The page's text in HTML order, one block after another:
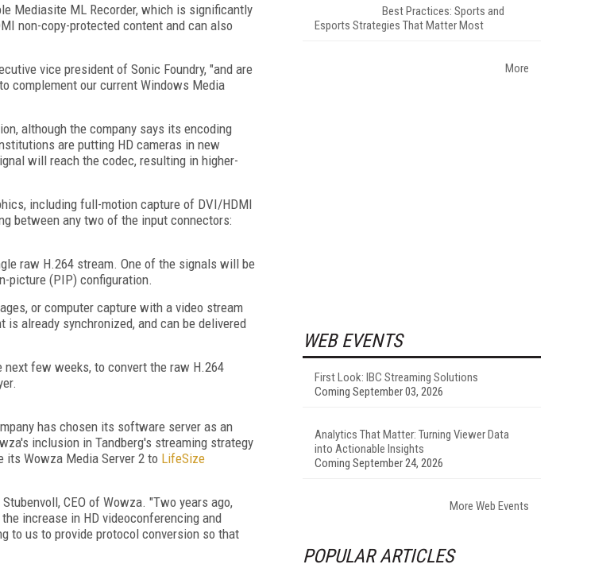
Mediasite ML Recorder, which is significantly
non-copy-protected content and can also
vice president of Sonic Foundry, "and are
complement our current Windows Media
although the company says its encoding
are putting HD cameras in new
will reach the codec, resulting in higher-
including full-motion capture of DVI/HDMI
between any two of the input connectors:
raw H.264 stream. One of the signals will be
picture (PIP) configuration.
or computer capture with a video stream
already synchronized, and can be delivered
few weeks, to convert the raw H.264
has chosen its software server as an
inclusion in Tandberg's streaming strategy
Wowza Media Server 2 to LifeSize
CEO of Wowza. "Two years ago,
increase in HD videoconferencing and
to us to provide protocol conversion so that
Best Practices: Sports and
Esports Strategies That Matter Most
More
WEB EVENTS
First Look: IBC Streaming Solutions
Coming September 03, 2026
Analytics That Matter: Turning Viewer Data
into Actionable Insights
Coming September 24, 2026
More Web Events
POPULAR ARTICLES